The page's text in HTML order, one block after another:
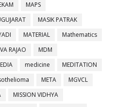
MAPS
MASIK PATRAK
MATERIAL
Mathematics
RAJAO
MDM
medicine
MEDITATION
META
MGVCL
MISSION VIDHYA